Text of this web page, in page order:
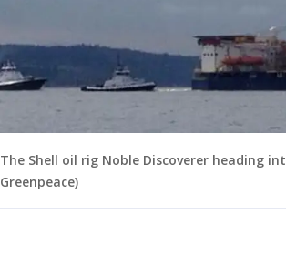
The Shell oil rig Noble Discoverer heading
Greenpeace)